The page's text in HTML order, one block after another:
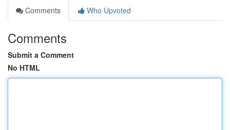
Comments
Who Upvoted
Comments
Submit a Comment
No HTML